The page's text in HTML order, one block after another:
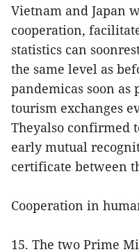
Vietnam and Japan
cooperation,
statistics can
the same level as
pandemicas soon as
tourism exchanges
Theyalso confirmed
early mutual
certificate between
Cooperation in
15. The two Prime